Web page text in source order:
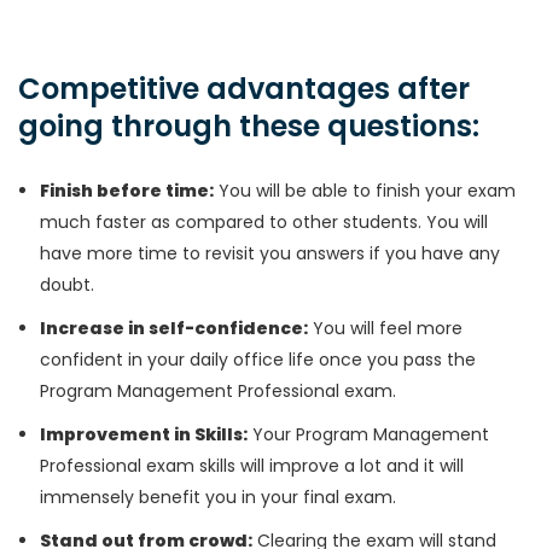
Competitive advantages after
going through these questions:
Finish before time: You will be able to finish your exam
much faster as compared to other students. You will
have more time to revisit you answers if you have any
doubt.
Increase in self-confidence: You will feel more
confident in your daily office life once you pass the
Program Management Professional exam.
Improvement in Skills: Your Program Management
Professional exam skills will improve a lot and it will
immensely benefit you in your final exam.
Stand out from crowd: Clearing the exam will stand